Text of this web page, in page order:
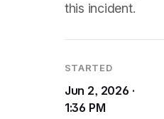
this incident.
STARTED
Jun 2, 2026 ·
1:36 PM